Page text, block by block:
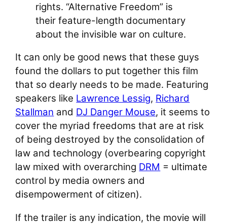
rights. “Alternative Freedom” is
their feature-length documentary
about the invisible war on culture.
It can only be good news that these guys
found the dollars to put together this film
that so dearly needs to be made. Featuring
speakers like Lawrence Lessig, Richard
Stallman and DJ Danger Mouse, it seems to
cover the myriad freedoms that are at risk
of being destroyed by the consolidation of
law and technology (overbearing copyright
law mixed with overarching DRM = ultimate
control by media owners and
disempowerment of citizen).
If the trailer is any indication, the movie will